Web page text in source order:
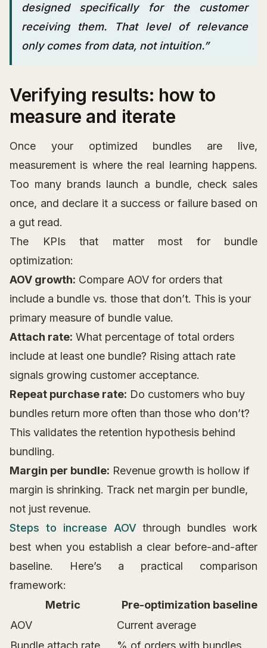
designed specifically for the customer
receiving them. That level of relevance
only comes from data, not intuition.”
Verifying results: how to
measure and iterate
Once your optimized bundles are live,
measurement is where the real learning happens.
Too many brands launch a bundle, check sales
once, and declare it a success or failure based on
a gut read.
The KPIs that matter most for bundle
optimization:
AOV growth: Compare AOV for orders that
include a bundle vs. those that don’t. This is your
primary measure of bundle value.
Attach rate: What percentage of total orders
include at least one bundle? Rising attach rate
signals growing customer acceptance.
Repeat purchase rate: Do customers who buy
bundles return more often than those who don’t?
This validates the retention hypothesis behind
bundling.
Margin per bundle: Revenue growth is hollow if
margin is shrinking. Track net margin per bundle,
not just revenue.
Steps to increase AOVthrough bundles work
best when you establish a clear before-and-after
baseline. Here’s a practical comparison
framework:
Metric
Pre-optimization baseline
AOV
Current average
Bundle attach rate
% of orders with bundles